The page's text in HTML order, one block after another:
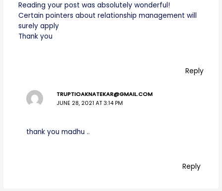
Reading your post was absolutely wonderful!
Certain pointers about relationship management will
surely apply
Thank you
Reply
TRUPTIOAKNATEKAR@GMAIL.COM
JUNE 28, 2021 AT 3:14 PM
thank you madhu ..
Reply